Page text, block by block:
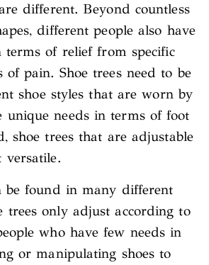
different. Beyond countless
different people also have
terms of relief from specific
of pain. Shoe trees need to be
shoe styles that are worn by
unique needs in terms of foot
shoe trees that are adjustable
versatile.
be found in many different
trees only adjust according to
who have few needs in
or manipulating shoes to